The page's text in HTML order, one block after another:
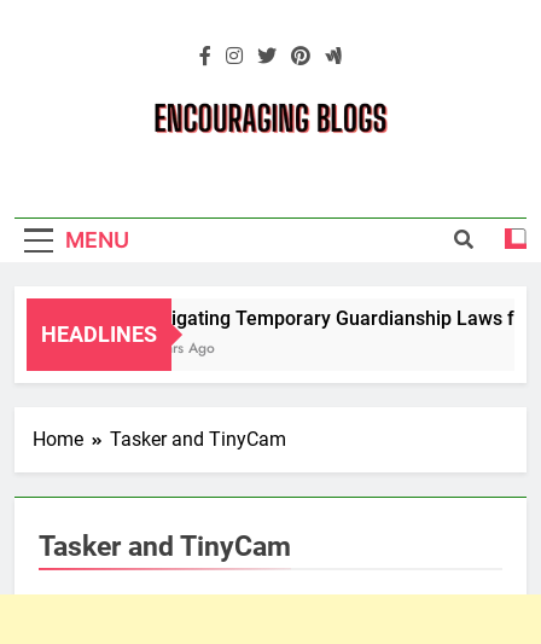
Blogs
MENU
HEADLINES
Navigating Temporary Guardianship Laws for
2 Years Ago
Home Tasker and TinyCam
Tasker and TinyCam